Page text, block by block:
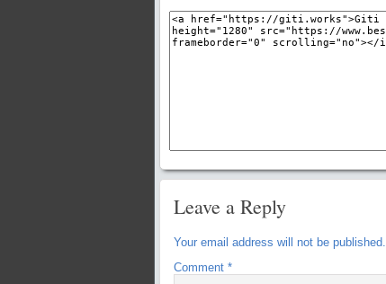
Leave a Reply
Your email address will not be published.
Comment *